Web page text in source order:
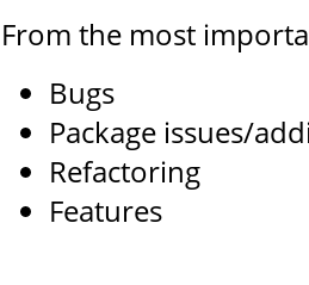
From the most
Bugs
Package issues/
Refactoring
Features